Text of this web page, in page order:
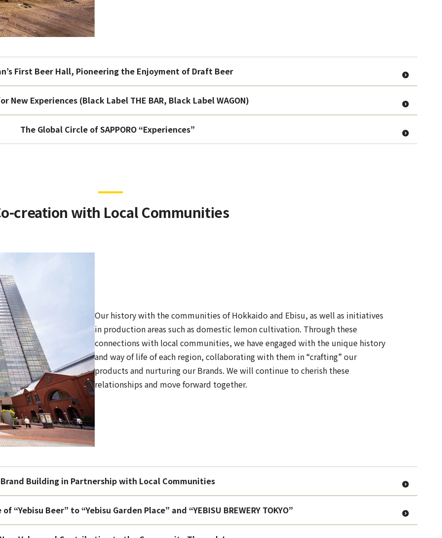
First Beer Hall, Pioneering the Enjoyment of Draft Beer
New Experiences (Black Label THE BAR, Black Label WAGON)
The Global Circle of SAPPORO “Experiences”
creation with Local Communities
Our history with the communities of Hokkaido and Ebisu, as well as initiatives
in production areas such as domestic lemon cultivation. Through these
connections with local communities, we have engaged with the unique history
and way of life of each region, collaborating with them in “crafting” our
products and nurturing our Brands. We will continue to cherish these
relationships and move forward together.
Brand Building in Partnership with Local Communities
“Yebisu Beer” to “Yebisu Garden Place” and “YEBISU BREWERY TOKYO”